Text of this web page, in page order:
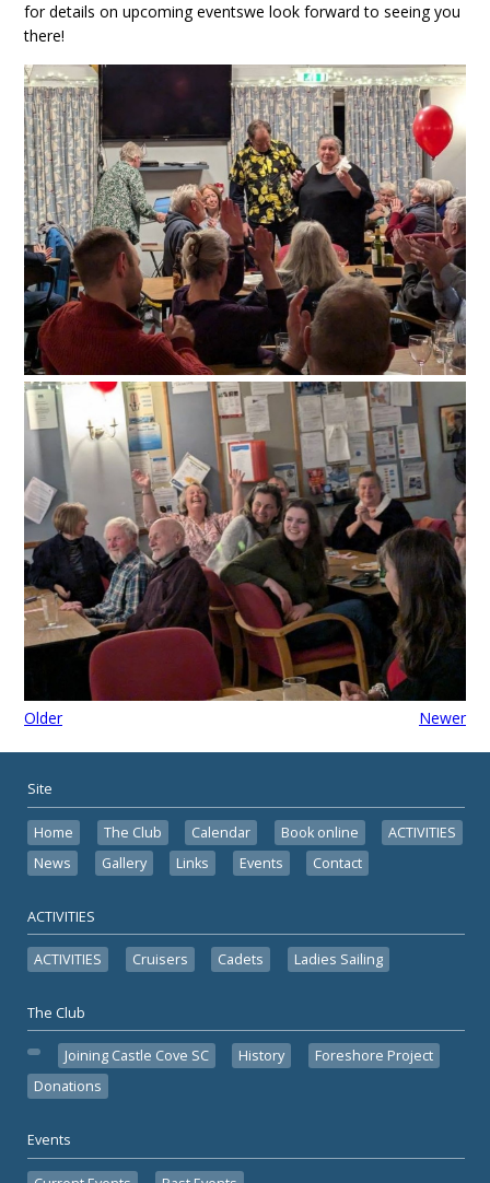
for details on upcoming eventswe look forward to seeing you
there!
Older Newer
Site
Home The Club Calendar Book online
ACTIVITIES
News
Gallery Links Events Contact
ACTIVITIES
ACTIVITIES Cruisers Cadets Ladies Sailing
The Club
Joining Castle Cove SC History
Foreshore Project
Donations
Events